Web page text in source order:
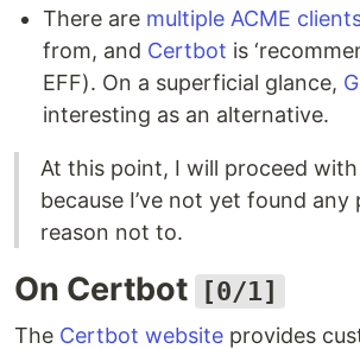
There are multiple ACME
from, and Certbot is
EFF). On a superficial glance,
interesting as an alternative.
At this point, I will proceed
because I’ve not yet found any
reason not to.
On Certbot [0/1]
The Certbot website provides